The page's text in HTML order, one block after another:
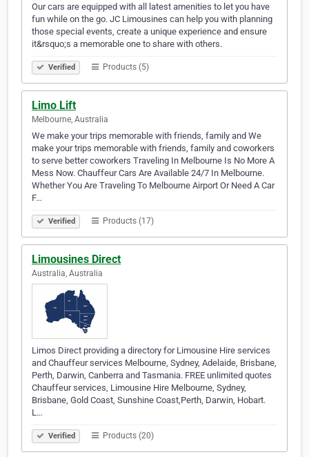
Our cars are equipped with all latest amenities to let you have
fun while on the go. JC Limousines can help you with planning
those special events, create a unique experience and ensure
it&rsquo;s a memorable one to share with others.
Verified Products (5)
Limo Lift
Melbourne, Australia
We make your trips memorable with friends, family and We
make your trips memorable with friends, family and coworkers
to serve better coworkers Traveling In Melbourne Is No More A
Mess Now. Chauffeur Cars Are Available 24/7 In Melbourne.
Whether You Are Traveling To Melbourne Airport Or Need A Car
F…
Verified Products (17)
Limousines Direct
Australia, Australia
Limos Direct providing a directory for Limousine Hire services
and Chauffeur services Melbourne, Sydney, Adelaide, Brisbane,
Perth, Darwin, Canberra and Tasmania. FREE unlimited quotes
Chauffeur services, Limousine Hire Melbourne, Sydney,
Brisbane, Gold Coast, Sunshine Coast,Perth, Darwin, Hobart.
L…
Verified Products (20)